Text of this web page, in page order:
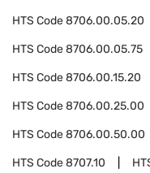
HTS Code8706.00.05.20
HTS Code8706.00.05.75
HTS Code8706.00.15.20
HTS Code8706.00.25.00
HTS Code8706.00.50.00
HTS Code8707.10